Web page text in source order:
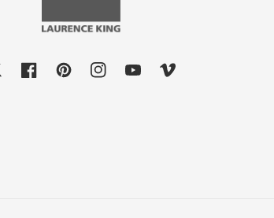
FacebookPinterestInstagram
YouTubeVimeo